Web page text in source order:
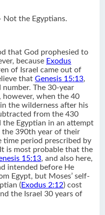
Not the Egyptians.
that God prophesied to
because Exodus
of Israel came out of
thatGenesis 15:13,
The 30-year
when the 40
the wilderness after his
from the 430
the Egyptian in an attempt
the 390th year of their
time period prescribed by
is most probable that the
15:13, and also here,
intended before He
Egypt, but Moses’ self-
(Exodus 2:12) cost
the Israel 30 years of